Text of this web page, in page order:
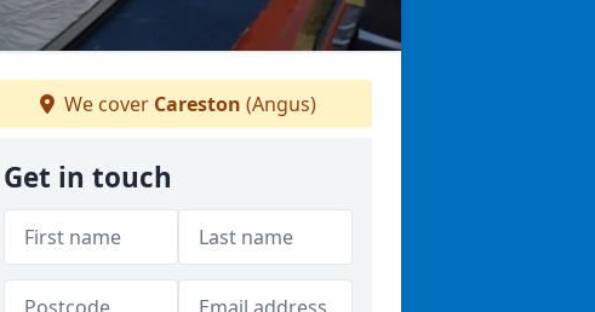
We cover Careston (Angus)
Get in touch